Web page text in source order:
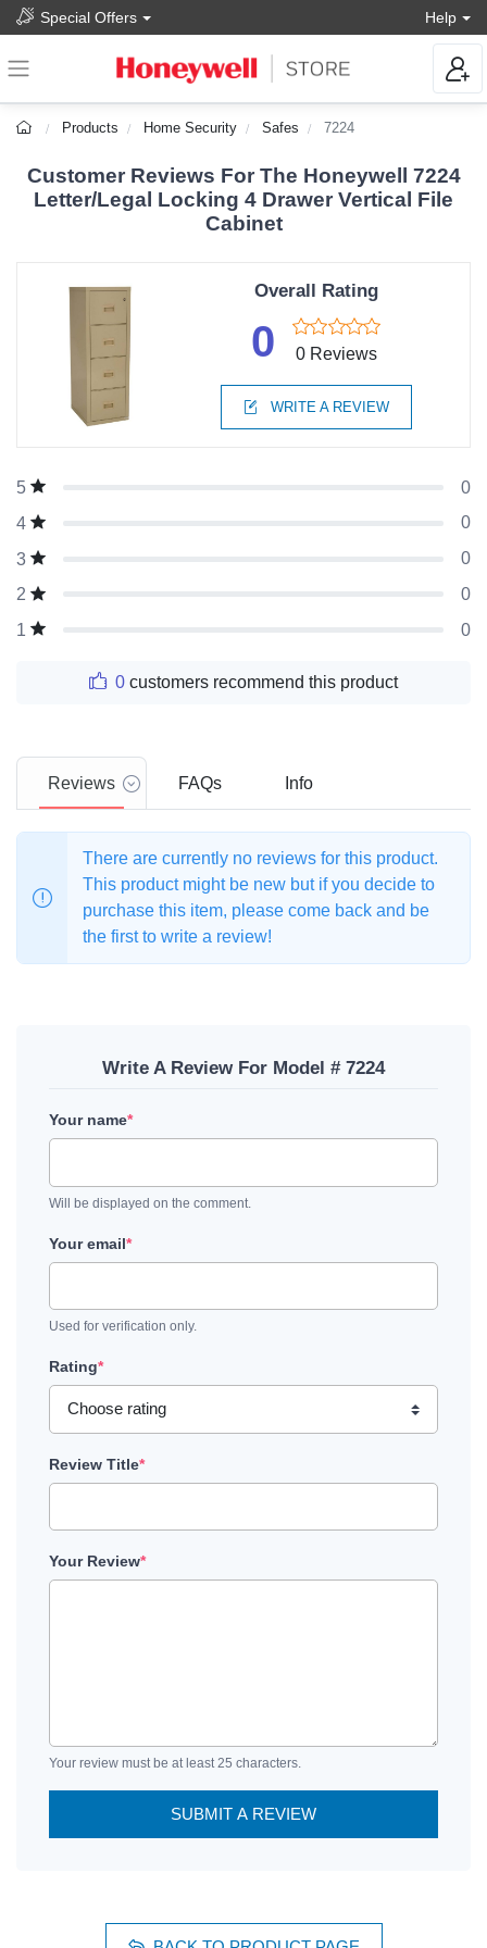
Special Offers Help
Products Home Security Safes 7224
Customer Reviews For The Honeywell 7224
Letter/Legal Locking 4 Drawer Vertical File
Cabinet
Overall Rating
0 0 Reviews
WRITE A REVIEW
5
0
4
0
3
0
2
0
1
0
0 customers recommend this product
Reviews FAQs Info
There are currently no reviews for this product.
This product might be new but if you decide to
purchase this item, please come back and be
the first to write a review!
Write A Review For Model # 7224
Your name*
Will be displayed on the comment.
Your email*
Used for verification only.
Rating*
Review Title*
Your Review*
Your review must be at least 25 characters.
SUBMIT A REVIEW